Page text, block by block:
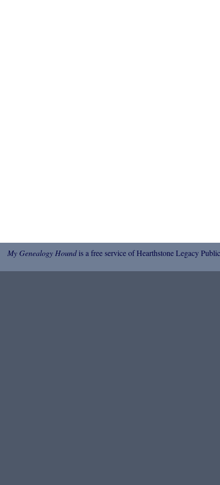
My Genealogy Houndis a free service of Hearthstone Legacy